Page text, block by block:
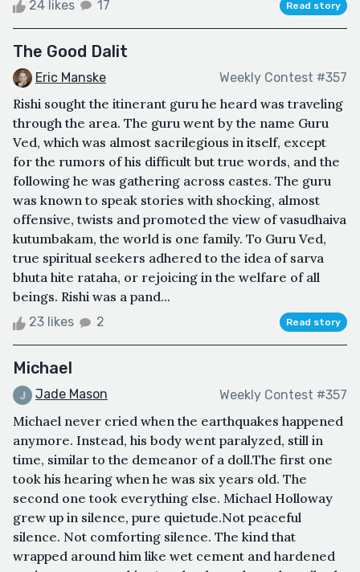
24 likes 17 Read story
The Good Dalit
Eric Manske Weekly Contest #357
Rishi sought the itinerant guru he heard was traveling
through the area. The guru went by the name Guru
Ved, which was almost sacrilegious in itself, except
for the rumors of his difficult but true words, and the
following he was gathering across castes. The guru
was known to speak stories with shocking, almost
offensive, twists and promoted the view of vasudhaiva
kutumbakam, the world is one family. To Guru Ved,
true spiritual seekers adhered to the idea of sarva
bhuta hite rataha, or rejoicing in the welfare of all
beings. Rishi was a pand...
23 likes 2 Read story
Michael
Jade Mason Weekly Contest #357
Michael never cried when the earthquakes happened
anymore. Instead, his body went paralyzed, still in
time, similar to the demeanor of a doll.The first one
took his hearing when he was six years old. The
second one took everything else. Michael Holloway
grew up in silence, pure quietude.Not peaceful
silence. Not comforting silence. The kind that
wrapped around him like wet cement and hardened